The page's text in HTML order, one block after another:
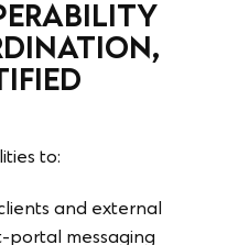
to:
and external
portal messaging